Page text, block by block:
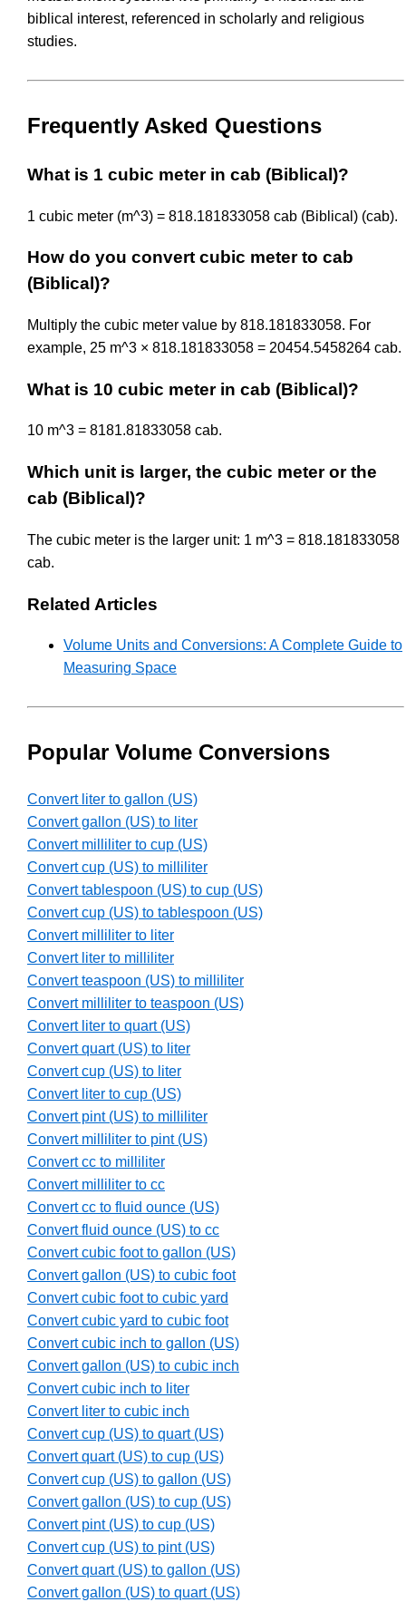
biblical interest, referenced in scholarly and religious
studies.
Frequently Asked Questions
What is 1 cubic meter in cab (Biblical)?
1 cubic meter (m^3) = 818.181833058 cab (Biblical) (cab).
How do you convert cubic meter to cab
(Biblical)?
Multiply the cubic meter value by 818.181833058. For
example, 25 m^3 × 818.181833058 = 20454.5458264 cab.
What is 10 cubic meter in cab (Biblical)?
10 m^3 = 8181.81833058 cab.
Which unit is larger, the cubic meter or the
cab (Biblical)?
The cubic meter is the larger unit: 1 m^3 = 818.181833058
cab.
Related Articles
Volume Units and Conversions: A Complete Guide to
Measuring Space
Popular Volume Conversions
Convert liter to gallon (US)
Convert gallon (US) to liter
Convert milliliter to cup (US)
Convert cup (US) to milliliter
Convert tablespoon (US) to cup (US)
Convert cup (US) to tablespoon (US)
Convert milliliter to liter
Convert liter to milliliter
Convert teaspoon (US) to milliliter
Convert milliliter to teaspoon (US)
Convert liter to quart (US)
Convert quart (US) to liter
Convert cup (US) to liter
Convert liter to cup (US)
Convert pint (US) to milliliter
Convert milliliter to pint (US)
Convert cc to milliliter
Convert milliliter to cc
Convert cc to fluid ounce (US)
Convert fluid ounce (US) to cc
Convert cubic foot to gallon (US)
Convert gallon (US) to cubic foot
Convert cubic foot to cubic yard
Convert cubic yard to cubic foot
Convert cubic inch to gallon (US)
Convert gallon (US) to cubic inch
Convert cubic inch to liter
Convert liter to cubic inch
Convert cup (US) to quart (US)
Convert quart (US) to cup (US)
Convert cup (US) to gallon (US)
Convert gallon (US) to cup (US)
Convert pint (US) to cup (US)
Convert cup (US) to pint (US)
Convert quart (US) to gallon (US)
Convert gallon (US) to quart (US)